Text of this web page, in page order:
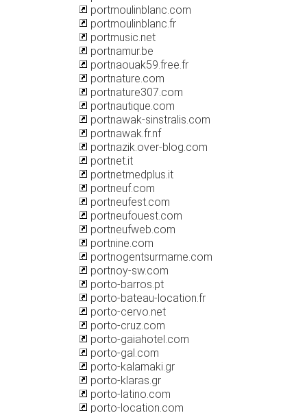
portmoulinblanc.com
portmoulinblanc.fr
portmusic.net
portnamur.be
portnaouak59.free.fr
portnature.com
portnature307.com
portnautique.com
portnawak-sinstralis.com
portnawak.fr.nf
portnazik.over-blog.com
portnet.it
portnetmedplus.it
portneuf.com
portneufest.com
portneufouest.com
portneufweb.com
portnine.com
portnogentsurmarne.com
portnoy-sw.com
porto-barros.pt
porto-bateau-location.fr
porto-cervo.net
porto-cruz.com
porto-gaiahotel.com
porto-gal.com
porto-kalamaki.gr
porto-klaras.gr
porto-latino.com
porto-location.com